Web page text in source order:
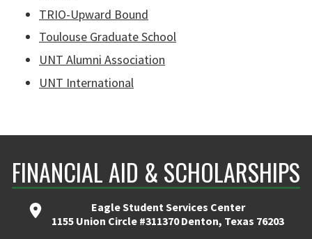
TRIO-Upward Bound
Toulouse Graduate School
UNT Alumni Association
UNT International
FINANCIAL AID & SCHOLARSHIPS
Eagle Student Services Center
1155 Union Circle #311370 Denton, Texas 76203